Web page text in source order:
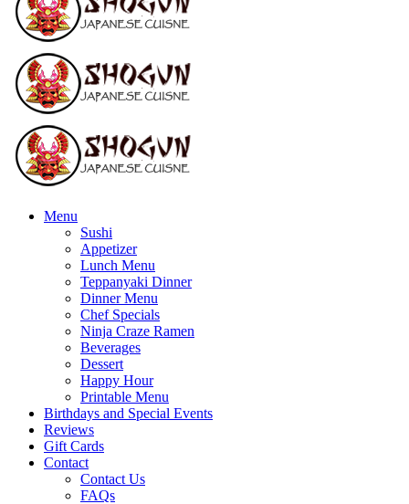
Menu
Sushi
Appetizer
Lunch Menu
Teppanyaki Dinner
Dinner Menu
Chef Specials
Ninja Craze Ramen
Beverages
Dessert
Happy Hour
Printable Menu
Birthdays and Special Events
Reviews
Gift Cards
Contact
Contact Us
FAQs